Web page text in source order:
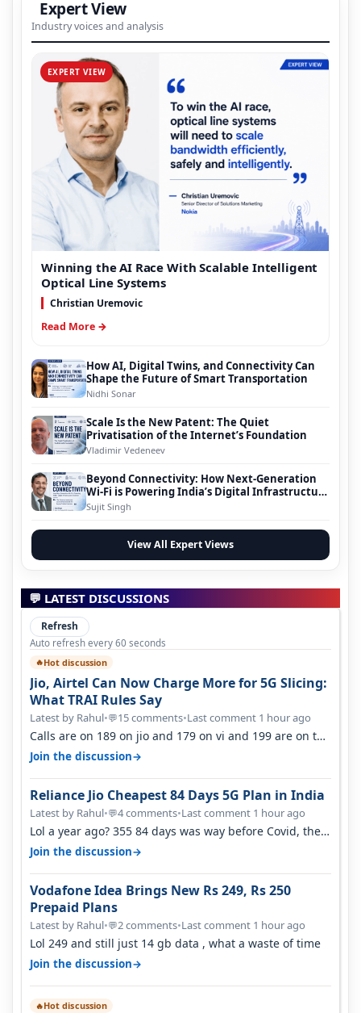
Expert View
Industry voices and analysis
EXPERT VIEW
Winning the AI Race With Scalable Intelligent
Optical Line Systems
Christian Uremovic
Read More →
How AI, Digital Twins, and Connectivity Can
Shape the Future of Smart Transportation
Nidhi Sonar
Scale Is the New Patent: The Quiet
Privatisation of the Internet’s Foundation
Vladimir Vedeneev
Beyond Connectivity: How Next-Generation
Wi-Fi is Powering India’s Digital Infrastructure
Evolution
Sujit Singh
View All Expert Views
💬 LATEST DISCUSSIONS
Refresh
Auto refresh every 60 seconds
🔥Hot discussion
Jio, Airtel Can Now Charge More for 5G Slicing:
What TRAI Rules Say
Latest by Rahul•💬15 comments•Last comment 1 hour ago
Calls are on 189 on jio and 179 on vi and 199 are on the
airtel and it's unlimit…
Join the discussion→
Reliance Jio Cheapest 84 Days 5G Plan in India
Latest by Rahul•💬4 comments•Last comment 1 hour ago
Lol a year ago? 355 84 days was way before Covid, then
it becomes 485 and then 5…
Join the discussion→
Vodafone Idea Brings New Rs 249, Rs 250
Prepaid Plans
Latest by Rahul•💬2 comments•Last comment 1 hour ago
Lol 249 and still just 14 gb data , what a waste of time
Join the discussion→
🔥Hot discussion